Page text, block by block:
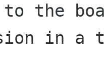
the
in a